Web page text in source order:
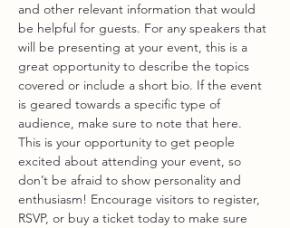
and other relevant information that would
be helpful for guests. For any speakers that
will be presenting at your event, this is a
great opportunity to describe the topics
covered or include a short bio. If the event
is geared towards a specific type of
audience, make sure to note that here.
This is your opportunity to get people
excited about attending your event, so
don’t be afraid to show personality and
enthusiasm! Encourage visitors to register,
RSVP, or buy a ticket today to make sure